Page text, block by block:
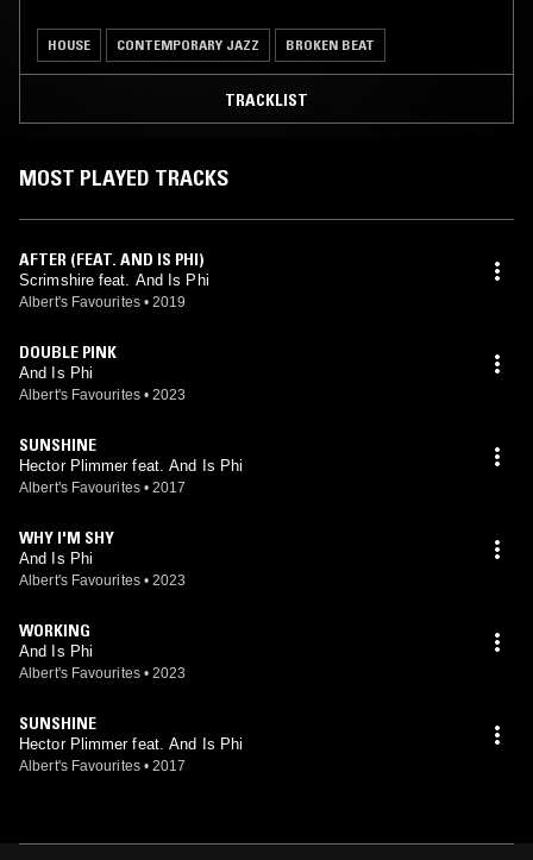
HOUSE CONTEMPORARY JAZZ BROKEN BEAT
TRACKLIST
MOST PLAYED TRACKS
AFTER (FEAT. AND IS PHI)
Scrimshire feat. And Is Phi
Albert's Favourites • 2019
DOUBLE PINK
And Is Phi
Albert's Favourites • 2023
SUNSHINE
Hector Plimmer feat. And Is Phi
Albert's Favourites • 2017
WHY I'M SHY
And Is Phi
Albert's Favourites • 2023
WORKING
And Is Phi
Albert's Favourites • 2023
SUNSHINE
Hector Plimmer feat. And Is Phi
Albert's Favourites • 2017